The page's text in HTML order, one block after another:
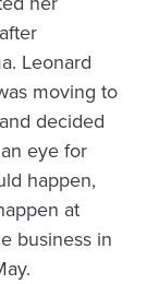
Leonard
moving to
decided
eye for
happen,
at
business in